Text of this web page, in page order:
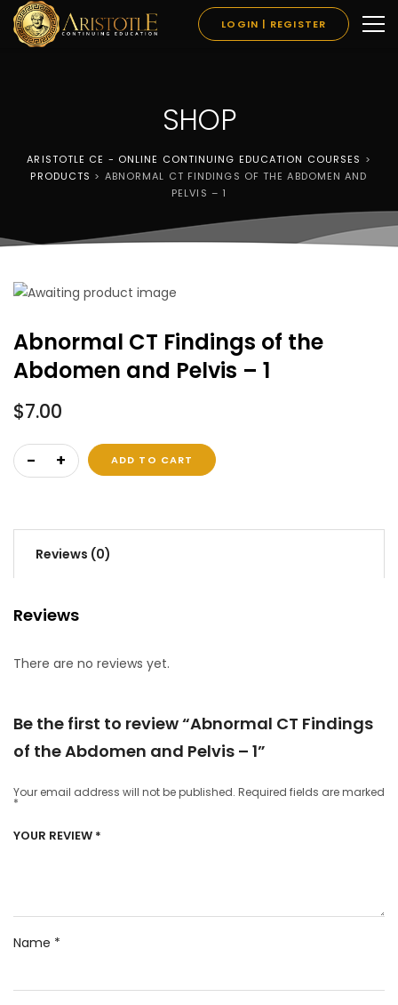
LOGIN | REGISTER
SHOP
ARISTOTLE CE - ONLINE CONTINUING EDUCATION COURSES >
PRODUCTS > ABNORMAL CT FINDINGS OF THE ABDOMEN AND
PELVIS – 1
Abnormal CT Findings of the
Abdomen and Pelvis – 1
$7.00
Abnormal CT Findings of the Abdomen and Pelvis – 1
ADD TO CART
Reviews (0)
Reviews
There are no reviews yet.
Be the first to review “Abnormal CT Findings
of the Abdomen and Pelvis – 1”
Your email address will not be published. Required fields are marked
*
YOUR REVIEW *
Name *